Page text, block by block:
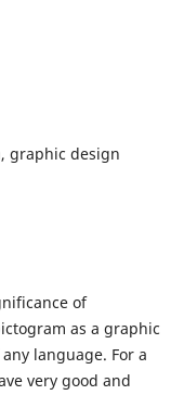
graphic design
of
as a graphic
language. For a
very good and